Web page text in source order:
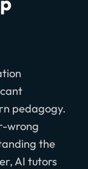
pedagogy.
wrong
the
AI tutors